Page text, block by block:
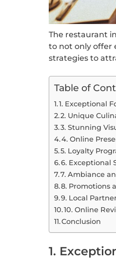
The restaurant
to not only offer
strategies to
Table of
1. Exceptional
2. Unique
3. Stunning
4. Online
5. Loyalty
6. Exceptional
7. Ambiance
8. Promotions
9. Local
10. Online
Conclusion
1.